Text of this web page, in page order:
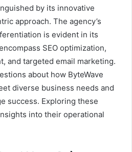
by its innovative
approach. The agency’s
is evident in its
SEO optimization,
and targeted email marketing.
about how ByteWave
diverse business needs and
success. Exploring these
into their operational